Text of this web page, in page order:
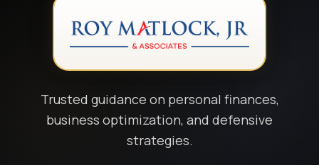
Trusted guidance on personal finances,
business optimization, and defensive
strategies.